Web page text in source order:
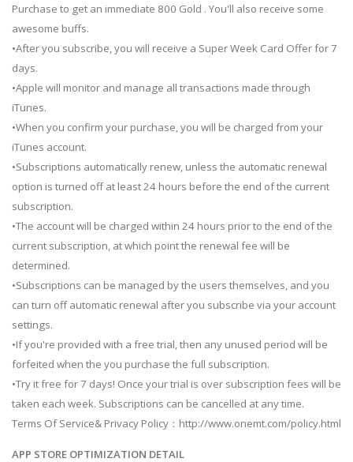
Purchase to get an immediate 800 Gold . You'll also receive some
awesome buffs.
•After you subscribe, you will receive a Super Week Card Offer for 7
days.
•Apple will monitor and manage all transactions made through
iTunes.
•When you confirm your purchase, you will be charged from your
iTunes account.
•Subscriptions automatically renew, unless the automatic renewal
option is turned off at least 24 hours before the end of the current
subscription.
•The account will be charged within 24 hours prior to the end of the
current subscription, at which point the renewal fee will be
determined.
•Subscriptions can be managed by the users themselves, and you
can turn off automatic renewal after you subscribe via your account
settings.
•If you're provided with a free trial, then any unused period will be
forfeited when the you purchase the full subscription.
•Try it free for 7 days! Once your trial is over subscription fees will be
taken each week. Subscriptions can be cancelled at any time.
Terms Of Service& Privacy Policy：http://www.onemt.com/policy.html
APP STORE OPTIMIZATION DETAIL